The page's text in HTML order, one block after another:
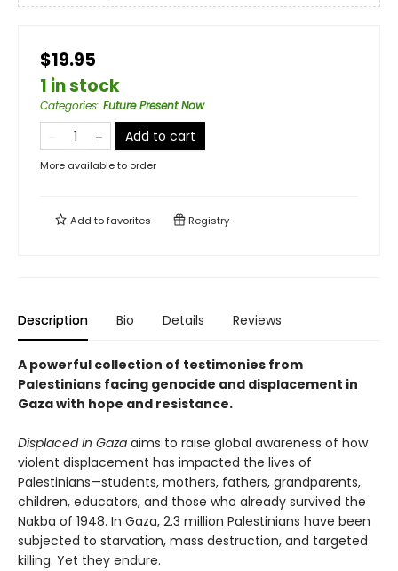
$19.95
1 in stock
Categories: Future Present Now
Add to cart
More available to order
Add tofavorites Registry
Description Bio Details Reviews
A powerful collection of testimonies from
Palestinians facing genocide and displacement in
Gaza with hope and resistance.
Displaced in Gaza aims to raise global awareness of how
violent displacement has impacted the lives of
Palestinians—students, mothers, fathers, grandparents,
children, educators, and those who already survived the
Nakba of 1948. In Gaza, 2.3 million Palestinians have been
subjected to starvation, mass destruction, and targeted
killing. Yet they endure.